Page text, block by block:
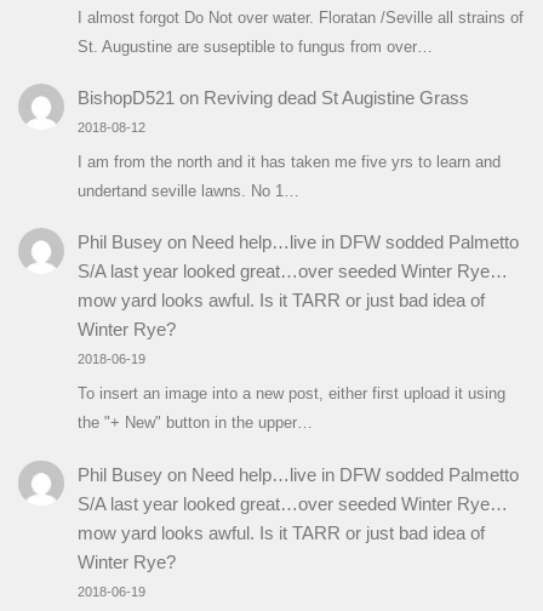
I almost forgot Do Not over water. Floratan /Seville all strains of
St. Augustine are suseptible to fungus from over…
BishopD521 on Reviving dead St Augistine Grass
2018-08-12
I am from the north and it has taken me five yrs to learn and
undertand seville lawns. No 1…
Phil Buseyon Need help…live in DFW sodded Palmetto
S/A last year looked great…over seeded Winter Rye…
mow yard looks awful. Is it TARR or just bad idea of
Winter Rye?
2018-06-19
To insert an image into a new post, either first upload it using
the "+ New" button in the upper…
Phil Buseyon Need help…live in DFW sodded Palmetto
S/A last year looked great…over seeded Winter Rye…
mow yard looks awful. Is it TARR or just bad idea of
Winter Rye?
2018-06-19